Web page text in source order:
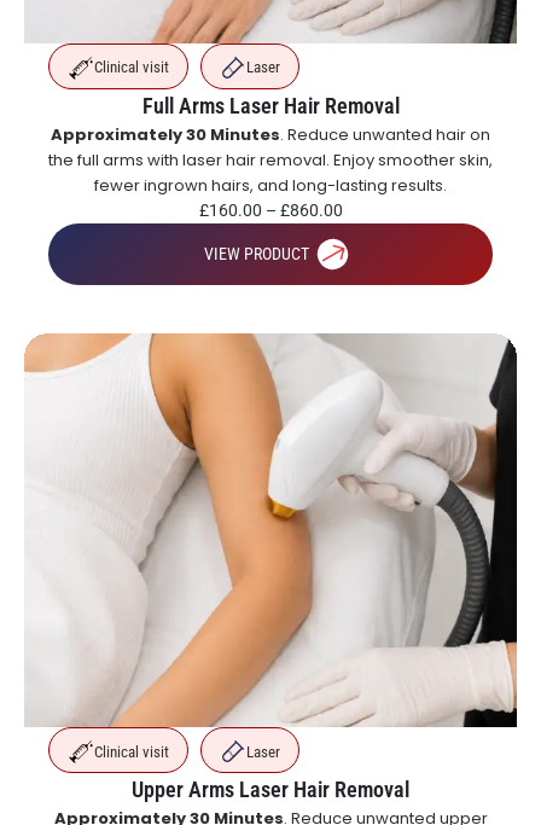
Clinical visit Laser
Full Arms Laser Hair Removal
Approximately 30 Minutes. Reduce unwanted hair on
the full arms with laser hair removal. Enjoy smoother skin,
fewer ingrown hairs, and long-lasting results.
£160.00 – £860.00
VIEW PRODUCT
Clinical visit Laser
Upper Arms Laser Hair Removal
Approximately 30 Minutes. Reduce unwanted upper